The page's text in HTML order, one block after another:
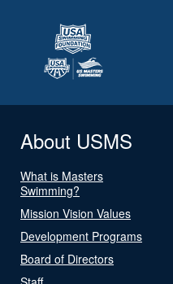
About USMS
What is Masters
Swimming?
Mission Vision Values
Development Programs
Board of Directors